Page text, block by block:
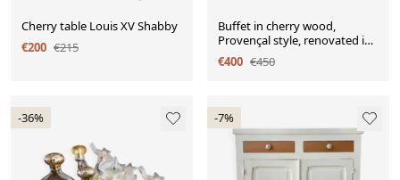
Cherry table Louis XV Shabby
€200 €215
Buffet in cherry wood,
Provençal style, renovated in
aged white.
€400 €450
-36% -7%